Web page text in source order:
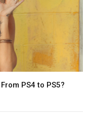
PS4 to PS5?